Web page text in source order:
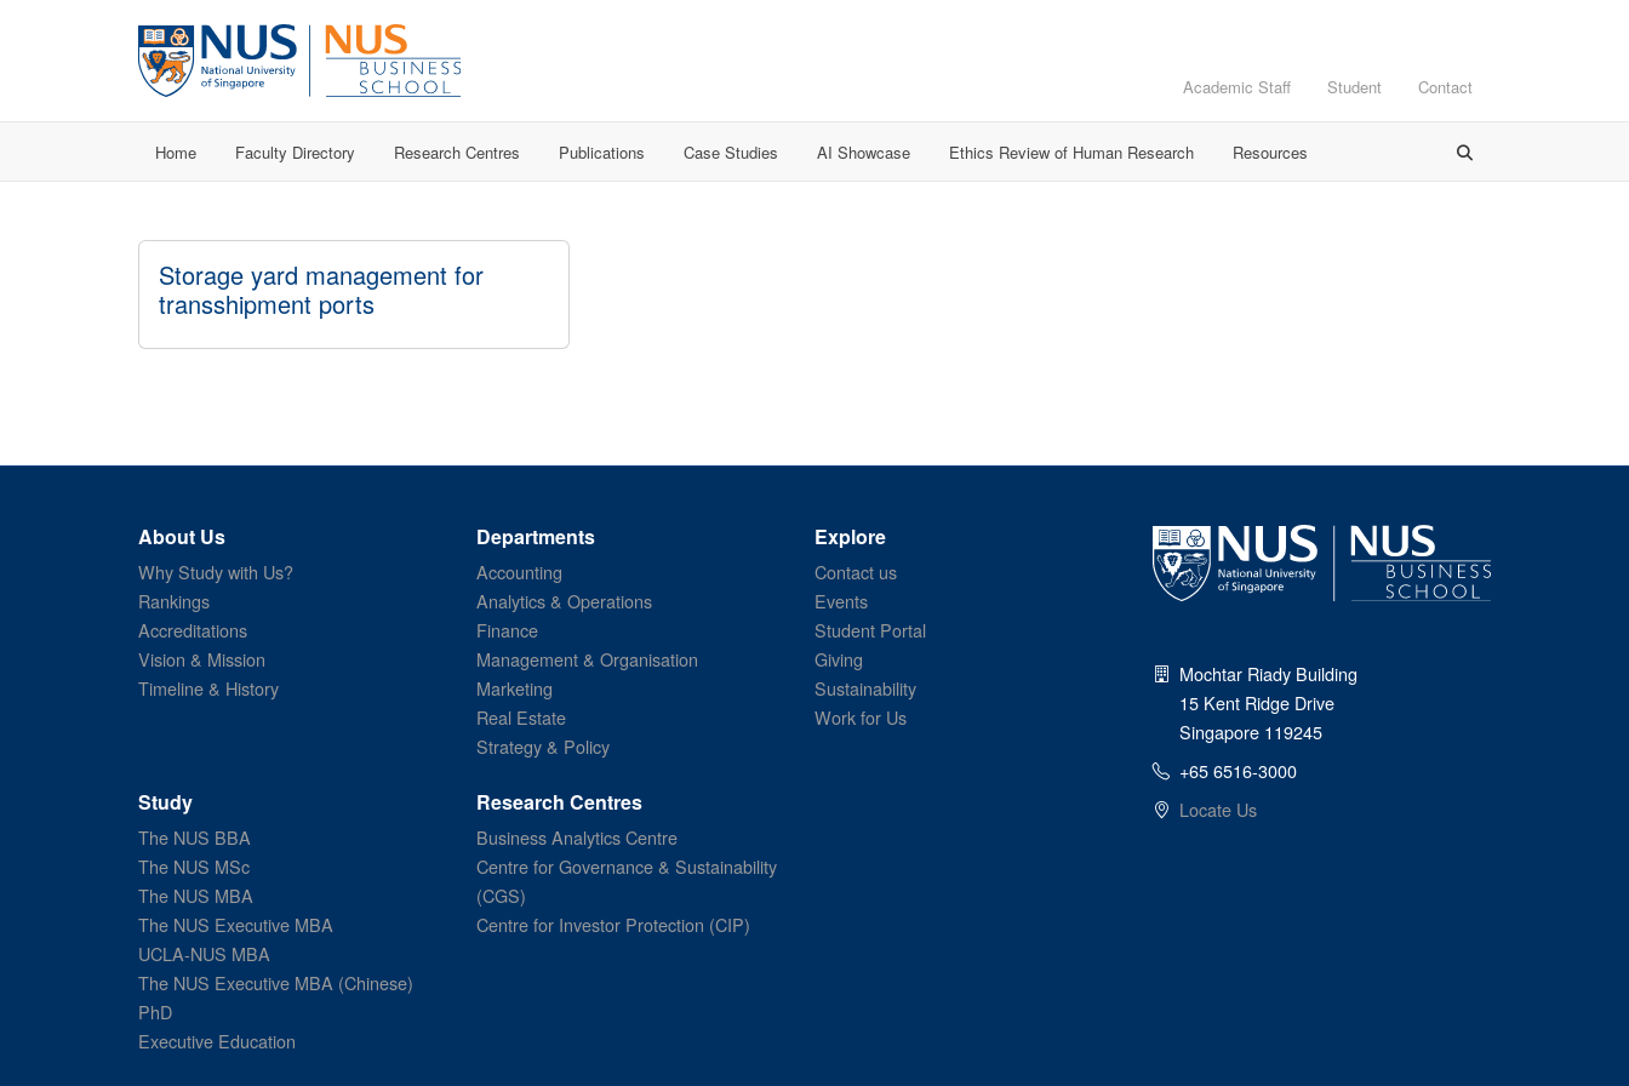
Academic Staff Student Contact
Home Faculty Directory Research Centres Publications Case Studies AI Showcase Ethics Review of Human Research Resources
Storage yard management for
transshipment ports
About Us
Why Study with Us?
Rankings
Accreditations
Vision & Mission
Timeline & History
Departments
Accounting
Analytics & Operations
Finance
Management & Organisation
Marketing
Real Estate
Strategy & Policy
Explore
Contact us
Events
Student Portal
Giving
Sustainability
Work for Us
Study
The NUS BBA
The NUS MSc
The NUS MBA
The NUS Executive MBA
UCLA-NUS MBA
The NUS Executive MBA (Chinese)
PhD
Executive Education
Research Centres
Business Analytics Centre
Centre for Governance & Sustainability
(CGS)
Centre for Investor Protection (CIP)
Mochtar Riady Building
15 Kent Ridge Drive
Singapore 119245
+65 6516-3000
Locate Us